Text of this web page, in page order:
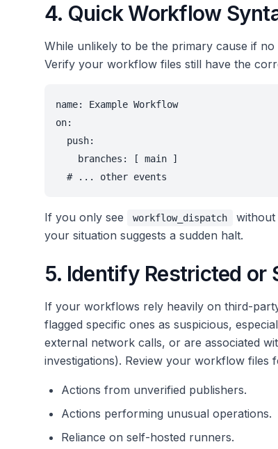
4. Quick Workflow
While unlikely to be the primary cause if
Verify your workflow files still have the
name: Example Workflow
on:
  push:
    branches: [ main ]
If you only see workflow_dispatch without
your situation suggests a sudden halt.
5. Identify Restricted
If your workflows rely heavily on third-
flagged specific ones as suspicious,
external network calls, or are associated
investigations). Review your workflow files
Actions from unverified publishers.
Actions performing unusual operations.
Reliance on self-hosted runners.